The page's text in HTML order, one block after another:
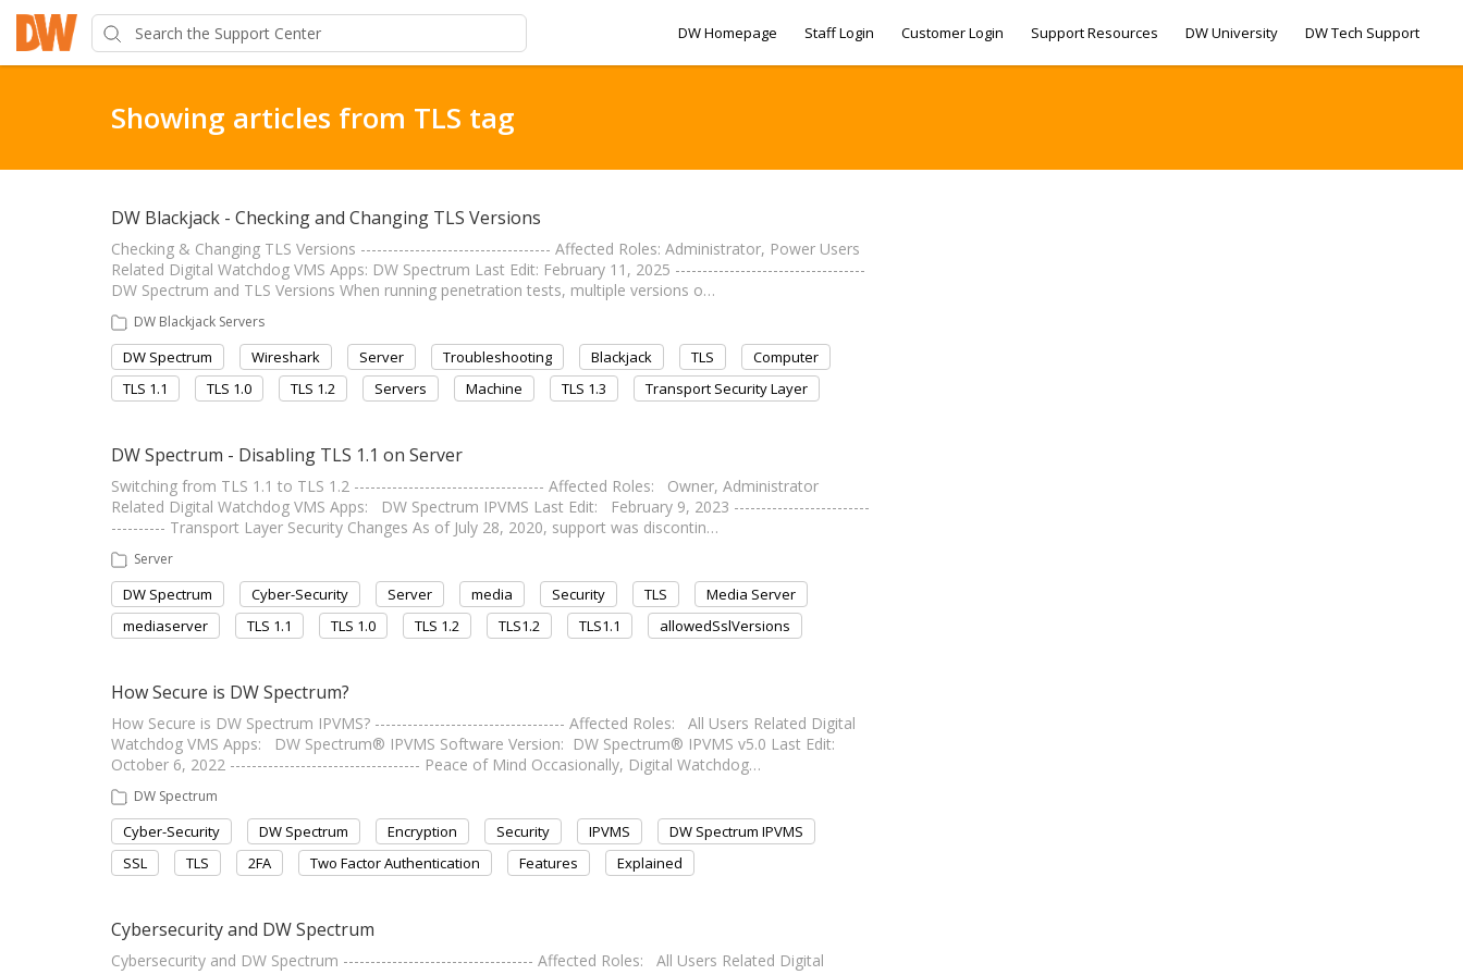
DW Homepage Staff Login Customer Login Support Resources DW University DW Tech Support
Showing articles from TLS tag
DW Blackjack - Checking and Changing TLS Versions
Checking & Changing TLS Versions ----------------------------------- Affected Roles: Administrator, Power Users
Related Digital Watchdog VMS Apps: DW Spectrum Last Edit: February 11, 2025 -----------------------------------
DW Spectrum and TLS Versions When running penetration tests, multiple versions o…
DW Blackjack Servers
DW Spectrum Wireshark Server Troubleshooting Blackjack TLS
Computer
TLS 1.1
TLS 1.0 TLS 1.2 Servers Machine TLS 1.3 Transport Security Layer
DW Spectrum - Disabling TLS 1.1 on Server
Switching from TLS 1.1 to TLS 1.2 ----------------------------------- Affected Roles: Owner, Administrator
Related Digital Watchdog VMS Apps: DW Spectrum IPVMS Last Edit: February 9, 2023 -------------------------
---------- Transport Layer Security Changes As of July 28, 2020, support was discontin…
Server
DW Spectrum Cyber-Security Server media Security TLS
Media Server
mediaserver
TLS 1.1 TLS 1.0 TLS 1.2 TLS1.2 TLS1.1 allowedSslVersions
How Secure is DW Spectrum?
How Secure is DW Spectrum IPVMS? ----------------------------------- Affected Roles: All Users Related Digital
Watchdog VMS Apps: DW Spectrum® IPVMS Software Version: DW Spectrum® IPVMS v5.0 Last Edit:
October 6, 2022 ----------------------------------- Peace of Mind Occasionally, Digital Watchdog…
DW Spectrum
Cyber-Security DW Spectrum Encryption Security IPVMS
DW Spectrum IPVMS
SSL
TLS 2FA Two Factor Authentication Features Explained
Cybersecurity and DW Spectrum
Cybersecurity and DW Spectrum ----------------------------------- Affected Roles: All Users Related Digital